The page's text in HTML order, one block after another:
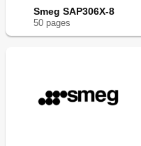
Smeg SAP306X-8
50 pages